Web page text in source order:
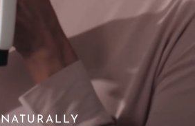
NATURALLY